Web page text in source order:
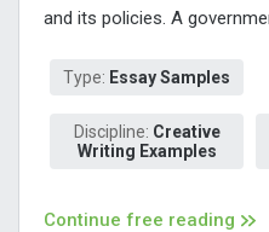
and its policies. A
Type: Essay Samples
Discipline: Creative
Writing Examples
Continue free reading